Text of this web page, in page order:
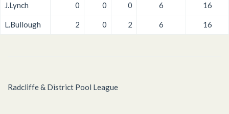
J.Lynch 0 0 0 6 16
L.Bullough 2 0 2 6 16
Radcliffe & District Pool League